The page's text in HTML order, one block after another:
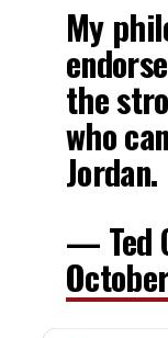
My
the
who
Jordan.
— Ted